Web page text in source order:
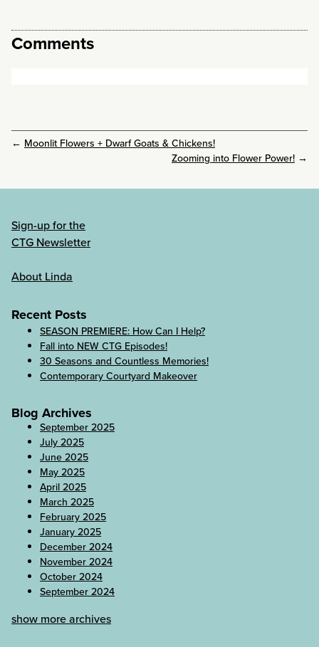
Comments
← Moonlit Flowers + Dwarf Goats & Chickens!
Zooming into Flower Power! →
Sign-up for the
CTG Newsletter
About Linda
Recent Posts
SEASON PREMIERE: How Can I Help?
Fall into NEW CTG Episodes!
30 Seasons and Countless Memories!
Contemporary Courtyard Makeover
Blog Archives
September 2025
July 2025
June 2025
May 2025
April 2025
March 2025
February 2025
January 2025
December 2024
November 2024
October 2024
September 2024
show more archives